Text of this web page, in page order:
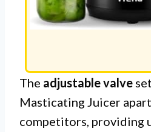
The adjustable valve
Masticating Juicer
competitors, providing